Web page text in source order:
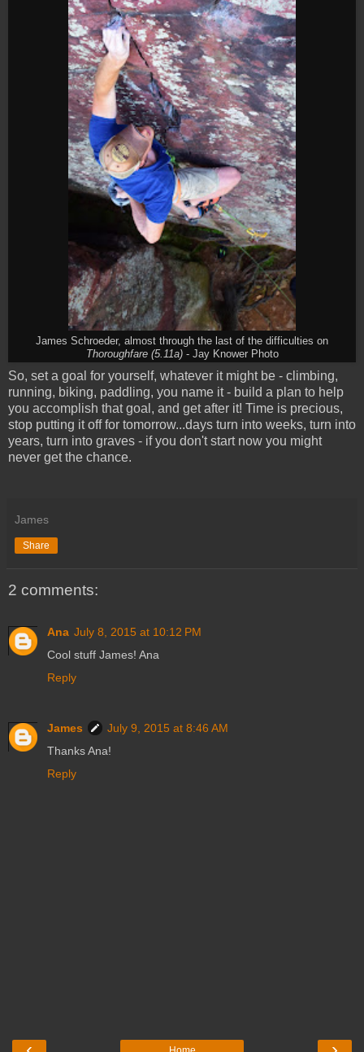
James Schroeder, almost through the last of the difficulties on
Thoroughfare (5.11a)- Jay Knower Photo
So, set a goal for yourself, whatever it might be - climbing,
running, biking, paddling, you name it - build a plan to help
you accomplish that goal, and get after it! Time is precious,
stop putting it off for tomorrow...days turn into weeks, turn into
years, turn into graves - if you don't start now you might
never get the chance.
James
Share
2 comments:
Ana July 8, 2015 at 10:12 PM
Cool stuff James! Ana
Reply
James
July 9, 2015 at 8:46 AM
Thanks Ana!
Reply